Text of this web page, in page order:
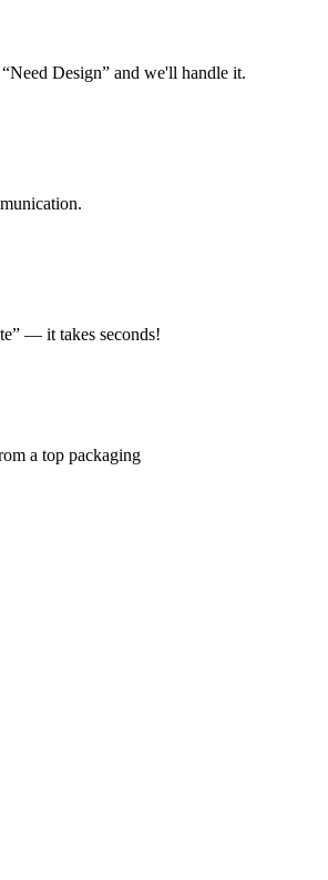
Design” and we'll handle it.
— it takes seconds!
a top packaging